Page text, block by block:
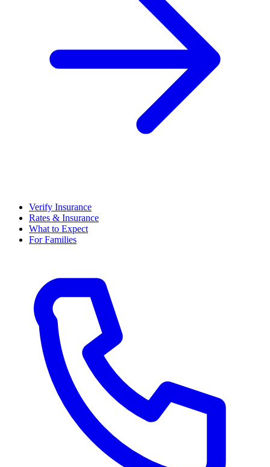
Verify Insurance
Rates & Insurance
What to Expect
For Families